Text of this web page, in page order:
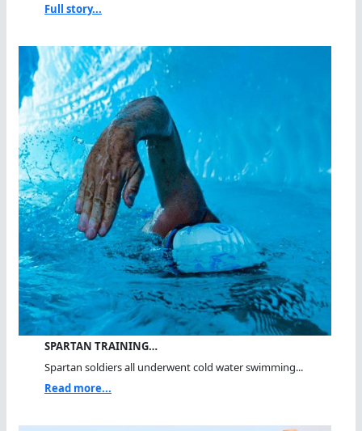
Full story...
SPARTAN TRAINING…
Spartan soldiers all underwent cold water swimming...
Read more...